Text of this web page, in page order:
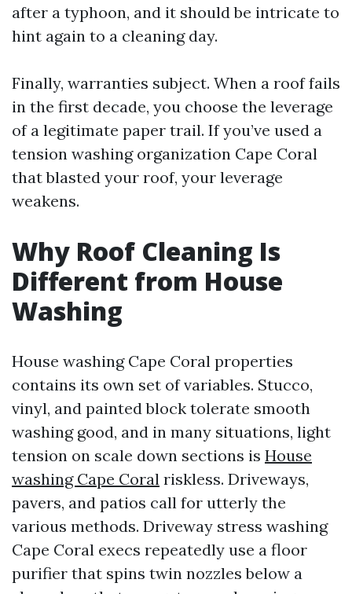
after a typhoon, and it should be intricate to
hint again to a cleaning day.
Finally, warranties subject. When a roof fails
in the first decade, you choose the leverage
of a legitimate paper trail. If you’ve used a
tension washing organization Cape Coral
that blasted your roof, your leverage
weakens.
Why Roof Cleaning Is
Different from House
Washing
House washing Cape Coral properties
contains its own set of variables. Stucco,
vinyl, and painted block tolerate smooth
washing good, and in many situations, light
tension on scale down sections is House
washing Cape Coral riskless. Driveways,
pavers, and patios call for utterly the
various methods. Driveway stress washing
Cape Coral execs repeatedly use a floor
purifier that spins twin nozzles below a